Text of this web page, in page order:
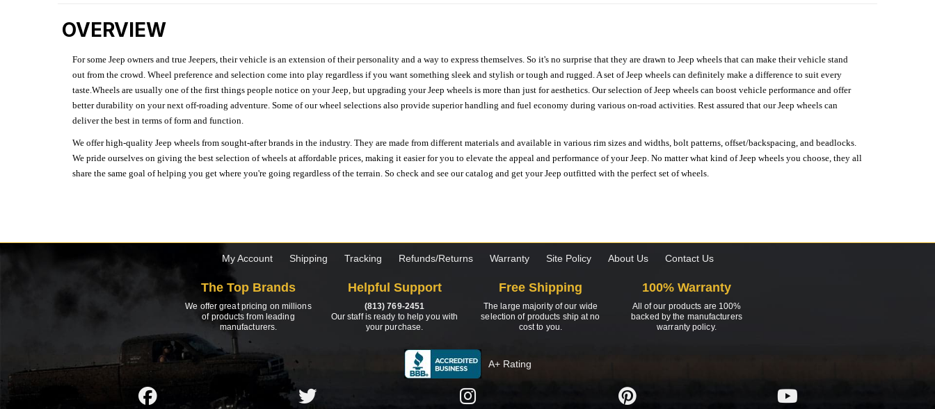
OVERVIEW
For some Jeep owners and true Jeepers, their vehicle is an extension of their personality and a way to express themselves. So it's no surprise that they are drawn to Jeep wheels that can make their vehicle stand
out from the crowd. Wheel preference and selection come into play regardless if you want something sleek and stylish or tough and rugged. A set of Jeep wheels can definitely make a difference to suit every
taste.Wheels are usually one of the first things people notice on your Jeep, but upgrading your Jeep wheels is more than just for aesthetics. Our selection of Jeep wheels can boost vehicle performance and offer
better durability on your next off-roading adventure. Some of our wheel selections also provide superior handling and fuel economy during various on-road activities. Rest assured that our Jeep wheels can
deliver the best in terms of form and function.
We offer high-quality Jeep wheels from sought-after brands in the industry. They are made from different materials and available in various rim sizes and widths, bolt patterns, offset/backspacing, and beadlocks.
We pride ourselves on giving the best selection of wheels at affordable prices, making it easier for you to elevate the appeal and performance of your Jeep. No matter what kind of Jeep wheels you choose, they all
share the same goal of helping you get where you're going regardless of the terrain. So check and see our catalog and get your Jeep outfitted with the perfect set of wheels.
My Account Shipping Tracking Refunds/Returns Warranty Site Policy About Us Contact Us
The Top Brands
We offer great pricing on millions
of products from leading
manufacturers.
Helpful Support
(813) 769-2451
Our staff is ready to help you with
your purchase.
Free Shipping
The large majority of our wide
selection of products ship at no
cost to you.
100% Warranty
All of our products are 100%
backed by the manufacturers
warranty policy.
A+ Rating